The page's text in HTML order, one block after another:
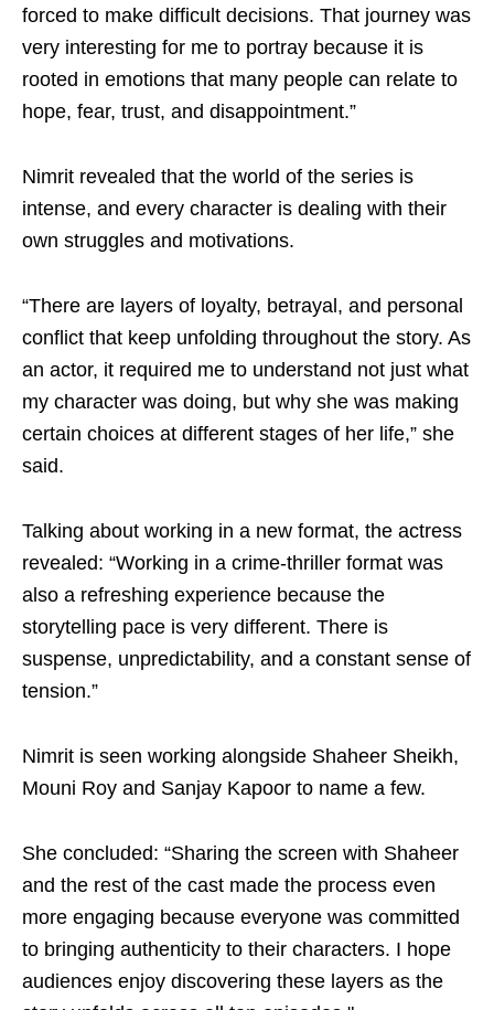
forced to make difficult decisions. That journey was
very interesting for me to portray because it is
rooted in emotions that many people can relate to
hope, fear, trust, and disappointment.”
Nimrit revealed that the world of the series is
intense, and every character is dealing with their
own struggles and motivations.
“There are layers of loyalty, betrayal, and personal
conflict that keep unfolding throughout the story. As
an actor, it required me to understand not just what
my character was doing, but why she was making
certain choices at different stages of her life,” she
said.
Talking about working in a new format, the actress
revealed: “Working in a crime-thriller format was
also a refreshing experience because the
storytelling pace is very different. There is
suspense, unpredictability, and a constant sense of
tension.”
Nimrit is seen working alongside Shaheer Sheikh,
Mouni Roy and Sanjay Kapoor to name a few.
She concluded: “Sharing the screen with Shaheer
and the rest of the cast made the process even
more engaging because everyone was committed
to bringing authenticity to their characters. I hope
audiences enjoy discovering these layers as the